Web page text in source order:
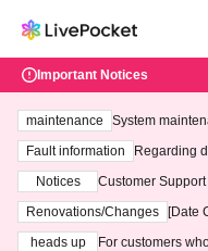
Important Notices
maintenance
System
ting at 3:00 AM
Fault information
Regarding
Notices
Customer
3th - August 14th,
Renovations/Changes
[Date
heads up
For customers